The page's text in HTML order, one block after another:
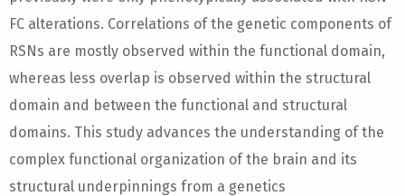
FC alterations. Correlations of the genetic components of
RSNs are mostly observed within the functional domain,
whereas less overlap is observed within the structural
domain and between the functional and structural
domains. This study advances the understanding of the
complex functional organization of the brain and its
structural underpinnings from a genetics